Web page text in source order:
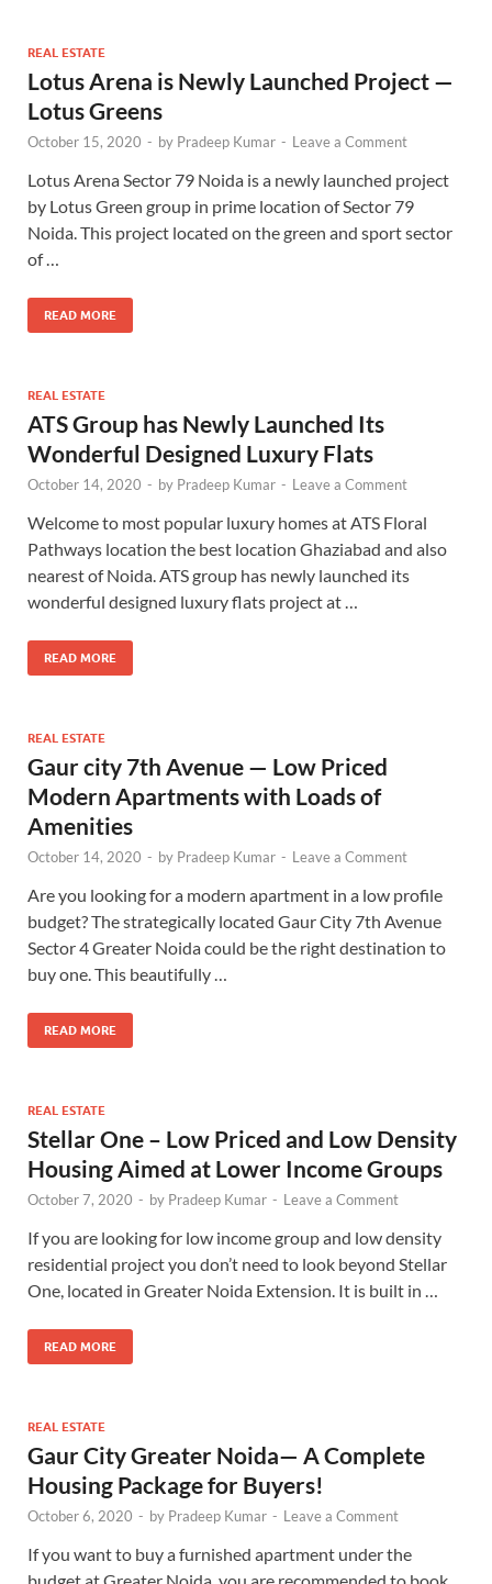
REAL ESTATE
Lotus Arena is Newly Launched Project —
Lotus Greens
October 15, 2020 - by Pradeep Kumar - Leave a Comment
Lotus Arena Sector 79 Noida is a newly launched project
by Lotus Green group in prime location of Sector 79
Noida. This project located on the green and sport sector
of …
READ MORE
REAL ESTATE
ATS Group has Newly Launched Its
Wonderful Designed Luxury Flats
October 14, 2020 - by Pradeep Kumar - Leave a Comment
Welcome to most popular luxury homes at ATS Floral
Pathways location the best location Ghaziabad and also
nearest of Noida. ATS group has newly launched its
wonderful designed luxury flats project at …
READ MORE
REAL ESTATE
Gaur city 7th Avenue — Low Priced
Modern Apartments with Loads of
Amenities
October 14, 2020 - by Pradeep Kumar - Leave a Comment
Are you looking for a modern apartment in a low profile
budget? The strategically located Gaur City 7th Avenue
Sector 4 Greater Noida could be the right destination to
buy one. This beautifully …
READ MORE
REAL ESTATE
Stellar One – Low Priced and Low Density
Housing Aimed at Lower Income Groups
October 7, 2020 - by Pradeep Kumar - Leave a Comment
If you are looking for low income group and low density
residential project you don’t need to look beyond Stellar
One, located in Greater Noida Extension. It is built in …
READ MORE
REAL ESTATE
Gaur City Greater Noida— A Complete
Housing Package for Buyers!
October 6, 2020 - by Pradeep Kumar - Leave a Comment
If you want to buy a furnished apartment under the